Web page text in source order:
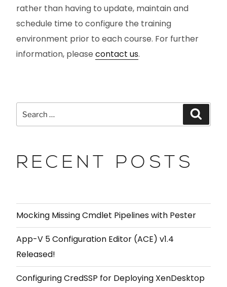
rather than having to update, maintain and
schedule time to configure the training
environment prior to each course. For further
information, please contact us.
RECENT POSTS
Mocking Missing Cmdlet Pipelines with Pester
App-V 5 Configuration Editor (ACE) v1.4
Released!
Configuring CredSSP for Deploying XenDesktop